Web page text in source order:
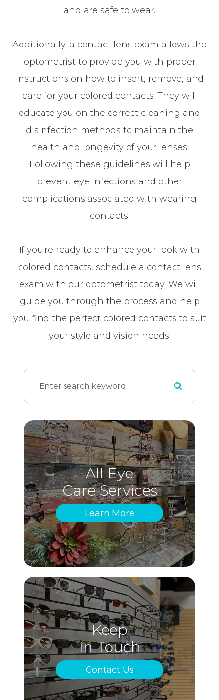
and are safe to wear.
Additionally, a contact lens exam allows the
optometrist to provide you with proper
instructions on how to insert, remove, and
care for your colored contacts. They will
educate you on the correct cleaning and
disinfection methods to maintain the
health and longevity of your lenses.
Following these guidelines will help
prevent eye infections and other
complications associated with wearing
contacts.
If you're ready to enhance your look with
colored contacts, schedule a contact lens
exam with our optometrist today. We will
guide you through the process and help
you find the perfect colored contacts to suit
your style and vision needs.
All Eye
Care Services
Learn More
Keep
In Touch
Contact Us